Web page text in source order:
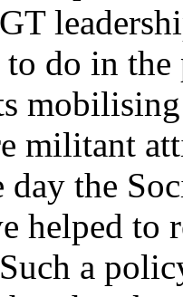
do in
militant
the
helped to
a